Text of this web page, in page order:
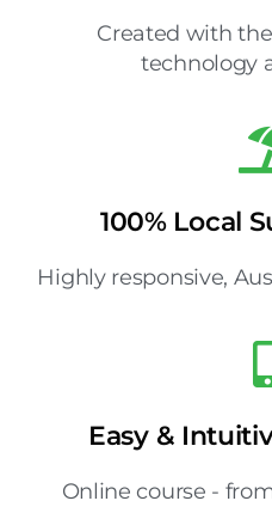
Created with
technology
100% Local
Highly responsive,
Easy &
Online course -